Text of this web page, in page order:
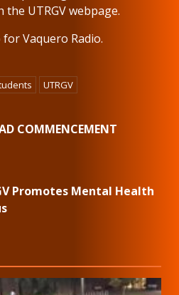
UTRGV webpage.
Vaquero Radio.
UTRGV
COMMENCEMENT
Promotes Mental Health